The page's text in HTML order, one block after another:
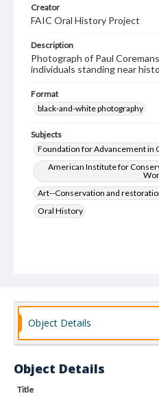
Creator
FAIC Oral History Project
Description
Photograph of Paul
individuals standing near
Format
black-and-white photography
Subjects
Foundation for Advancement in
American Institute for
Art--Conservation and
Oral History
Object Details
Object Details
Title